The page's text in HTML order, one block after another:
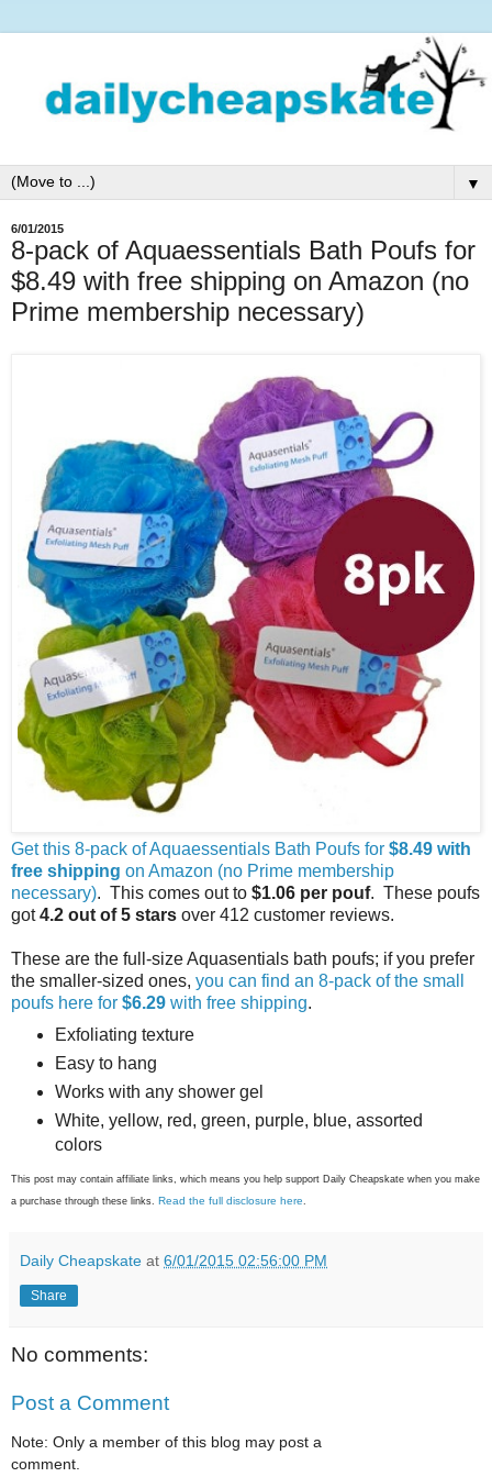
▼
6/01/2015
8-pack of Aquaessentials Bath Poufs for
$8.49 with free shipping on Amazon (no
Prime membership necessary)
Get this 8-pack of Aquaessentials Bath Poufs for $8.49 with
free shipping on Amazon (no Prime membership
necessary). This comes out to $1.06 per pouf. These poufs
got4.2 out of 5 stars over 412 customer reviews.
These are the full-size Aquasentials bath poufs; if you prefer
the smaller-sized ones, you can find an 8-pack of the small
poufs here for $6.29 with free shipping.
Exfoliating texture
Easy to hang
Works with any shower gel
White, yellow, red, green, purple, blue, assorted
colors
This post may contain affiliate links, which means you help support Daily Cheapskate when you make
a purchase through these links. Read the full disclosure here.
Daily Cheapskate at 6/01/2015 02:56:00 PM
Share
No comments:
Post a Comment
Note: Only a member of this blog may post a
comment.